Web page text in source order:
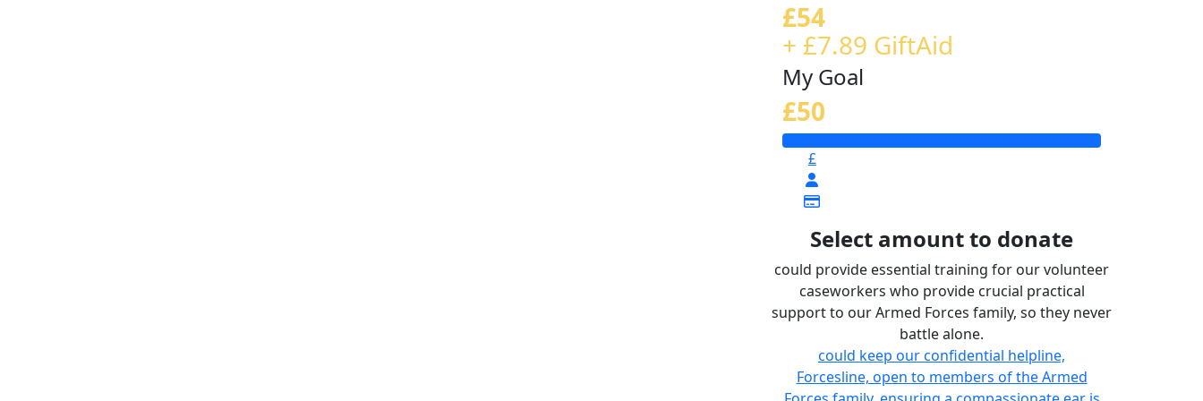
£54
+ £7.89 GiftAid
My Goal
£50
£
Select amount to donate
could provide essential training for our volunteer
caseworkers who provide crucial practical
support to our Armed Forces family, so they never
battle alone.
could keep our confidential helpline,
Forcesline, open to members of the Armed